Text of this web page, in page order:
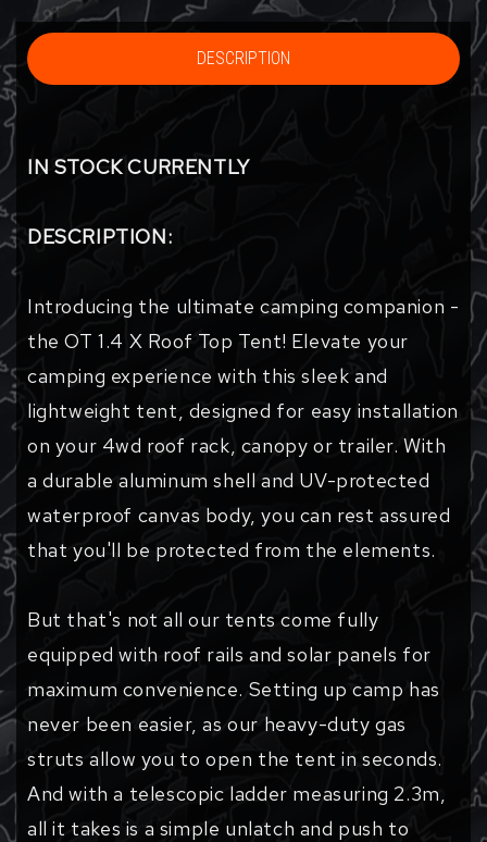
DESCRIPTION
IN STOCK CURRENTLY
DESCRIPTION:
Introducing the ultimate camping companion -
the OT 1.4 X Roof Top Tent! Elevate your
camping experience with this sleek and
lightweight tent, designed for easy installation
on your 4wd roof rack, canopy or trailer. With
a durable aluminum shell and UV-protected
waterproof canvas body, you can rest assured
that you'll be protected from the elements.
But that's not all our tents come fully
equipped with roof rails and solar panels for
maximum convenience. Setting up camp has
never been easier, as our heavy-duty gas
struts allow you to open the tent in seconds.
And with a telescopic ladder measuring 2.3m,
all it takes is a simple unlatch and push to